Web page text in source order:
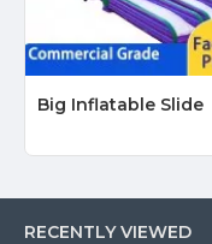
Big Inflatable Slide
RECENTLY VIEWED